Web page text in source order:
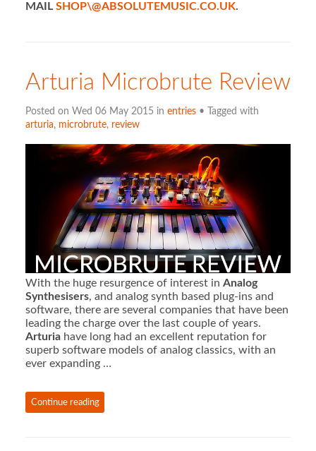
MAIL SHOP\@ABSOLUTEMUSIC.CO.UK.
Arturia Microbrute Review
Posted on Wed 06 May 2015 in entries• Tagged with
arturia, microbrute, review
With the huge resurgence of interest in Analog
Synthesisers, and analog synth based plug-ins and
software, there are several companies that have been
leading the charge over the last couple of years.
Arturiahave long had an excellent reputation for
superb software models of analog classics, with an
ever expanding …
Continue reading